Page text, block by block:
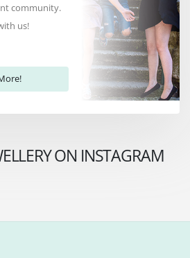
community.
us!
ON INSTAGRAM